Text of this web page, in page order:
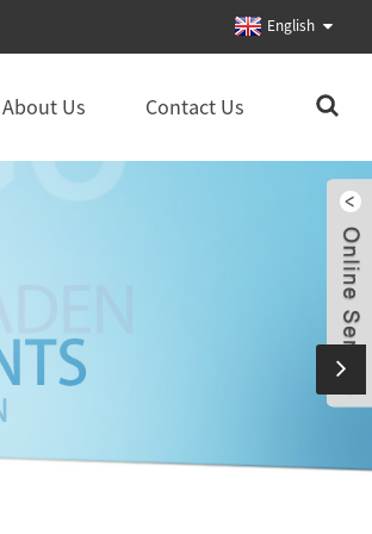
English
About Us Contact Us